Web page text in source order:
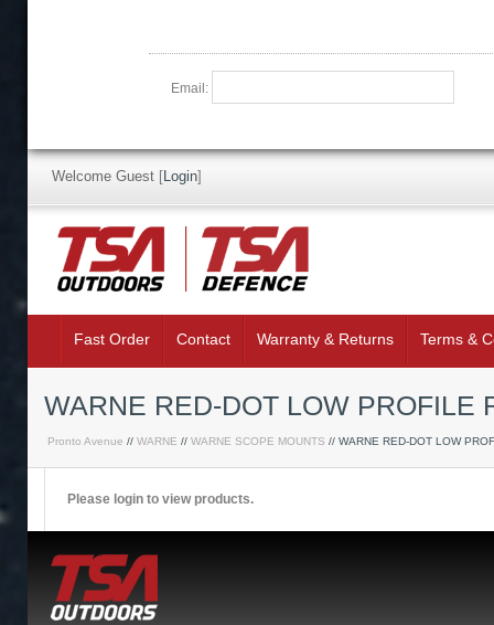
Email:
Welcome Guest [Login]
Fast Order Contact Warranty & Returns Terms &
WARNE RED-DOT LOW PROFILE
Pronto Avenue // WARNE // WARNE SCOPE MOUNTS // WARNE RED-DOT LOW
Please login to view products.